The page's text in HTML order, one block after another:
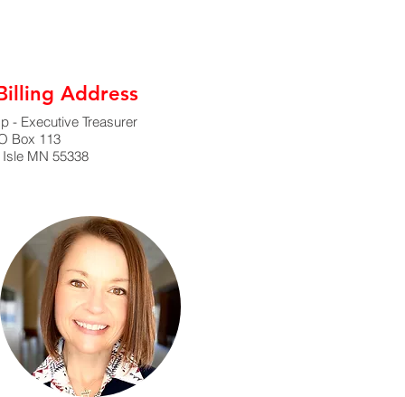
Address
- Executive Treasurer
Box 113
MN 55338